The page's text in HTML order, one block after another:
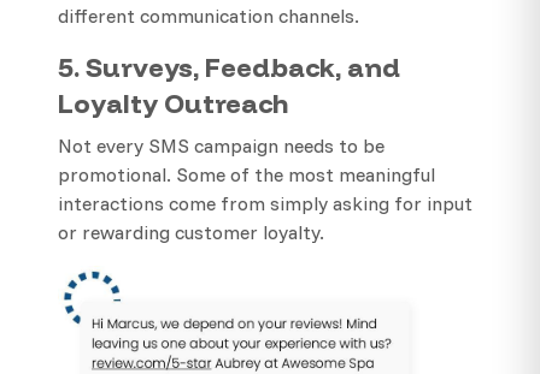
different communication channels.
5. Surveys, Feedback, and
Loyalty Outreach
Not every SMS campaign needs to be
promotional. Some of the most meaningful
interactions come from simply asking for input
or rewarding customer loyalty.